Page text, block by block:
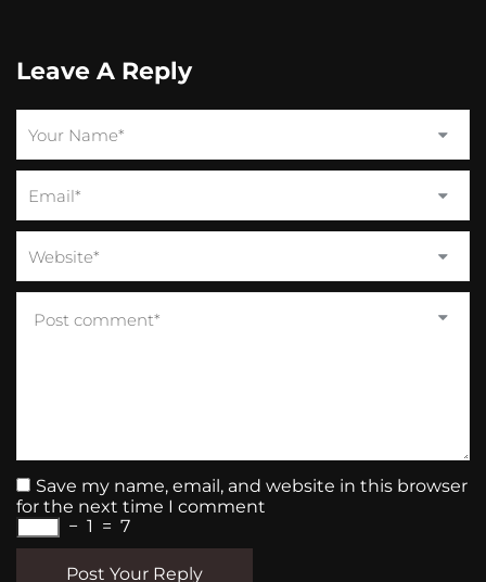
Leave A Reply
Save my name, email, and website in this browser
for the next time I comment
− 1 = 7
Post Your Reply